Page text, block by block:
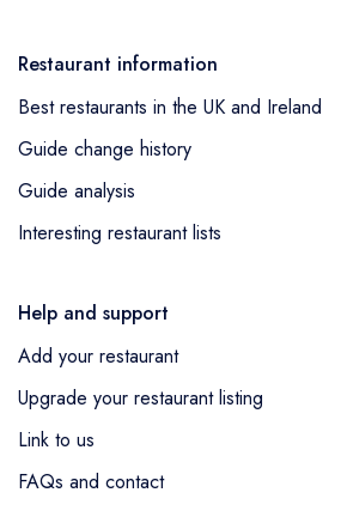
Restaurant information
Best restaurants in the UK and Ireland
Guide change history
Guide analysis
Interesting restaurant lists
Help and support
Add your restaurant
Upgrade your restaurant listing
Link to us
FAQs and contact